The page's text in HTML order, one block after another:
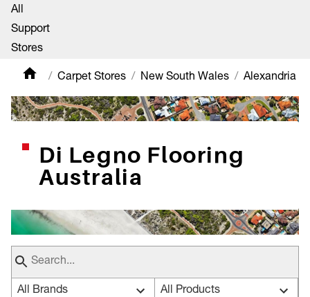
All
Support
Stores
Carpet Stores New South Wales Alexandria
Di Legno Flooring
Australia
All Brands All Products